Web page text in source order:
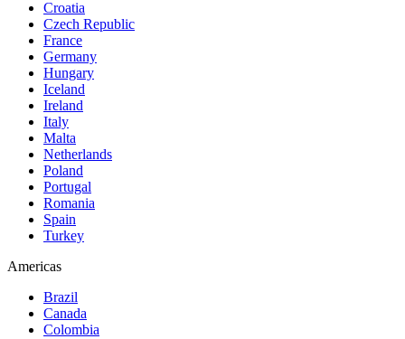
Croatia
Czech Republic
France
Germany
Hungary
Iceland
Ireland
Italy
Malta
Netherlands
Poland
Portugal
Romania
Spain
Turkey
Americas
Brazil
Canada
Colombia